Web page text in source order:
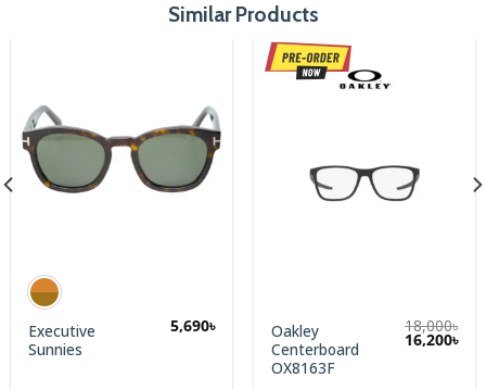
Similar Products
Executive
Sunnies
5,690৳
Oakley
Centerboard
OX8163F
18,000৳
Original
price
16,200৳